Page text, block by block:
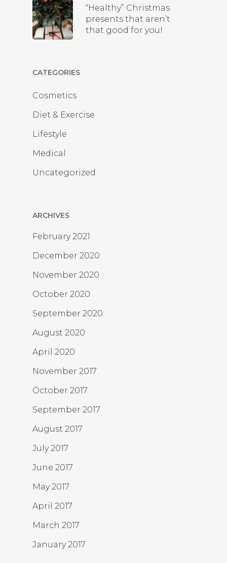
“Healthy” Christmas
presents that aren’t
that good for you!
CATEGORIES
Cosmetics
Diet & Exercise
Lifestyle
Medical
Uncategorized
ARCHIVES
February 2021
December 2020
November 2020
October 2020
September 2020
August 2020
April 2020
November 2017
October 2017
September 2017
August 2017
July 2017
June 2017
May 2017
April 2017
March 2017
January 2017